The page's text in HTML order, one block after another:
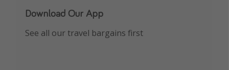
Download Our App
See all our travel bargains first